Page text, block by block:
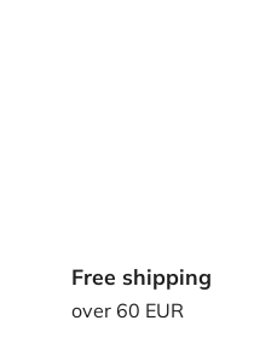
Free shipping
over 60 EUR